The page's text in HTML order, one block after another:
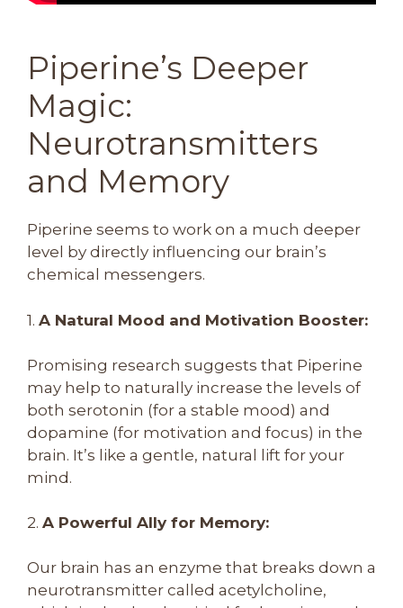
Piperine’s Deeper
Magic:
Neurotransmitters
and Memory
Piperine seems to work on a much deeper
level by directly influencing our brain’s
chemical messengers.
1. A Natural Mood and Motivation Booster:
Promising research suggests that Piperine
may help to naturally increase the levels of
both serotonin (for a stable mood) and
dopamine (for motivation and focus) in the
brain. It’s like a gentle, natural lift for your
mind.
2. A Powerful Ally for Memory:
Our brain has an enzyme that breaks down a
neurotransmitter called acetylcholine,